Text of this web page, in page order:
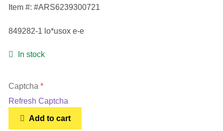
Item #: #ARS6239300721
849282-1 lo*usox e-e
In stock
Captcha *
Refresh Captcha
Add to cart